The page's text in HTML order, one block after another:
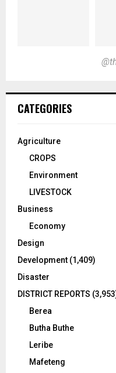
CATEGORIES
Agriculture
CROPS
Environment
LIVESTOCK
Business
Economy
Design
Development (1,409)
Disaster
DISTRICT REPORTS
Berea
Butha Buthe
Leribe
Mafeteng